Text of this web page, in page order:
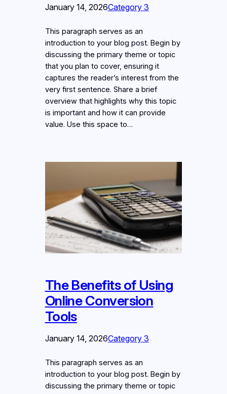
January 14, 2026Category 3
This paragraph serves as an
introduction to your blog post. Begin by
discussing the primary theme or topic
that you plan to cover, ensuring it
captures the reader’s interest from the
very first sentence. Share a brief
overview that highlights why this topic
is important and how it can provide
value. Use this space to…
The Benefits of Using
Online Conversion
Tools
January 14, 2026Category 3
This paragraph serves as an
introduction to your blog post. Begin by
discussing the primary theme or topic